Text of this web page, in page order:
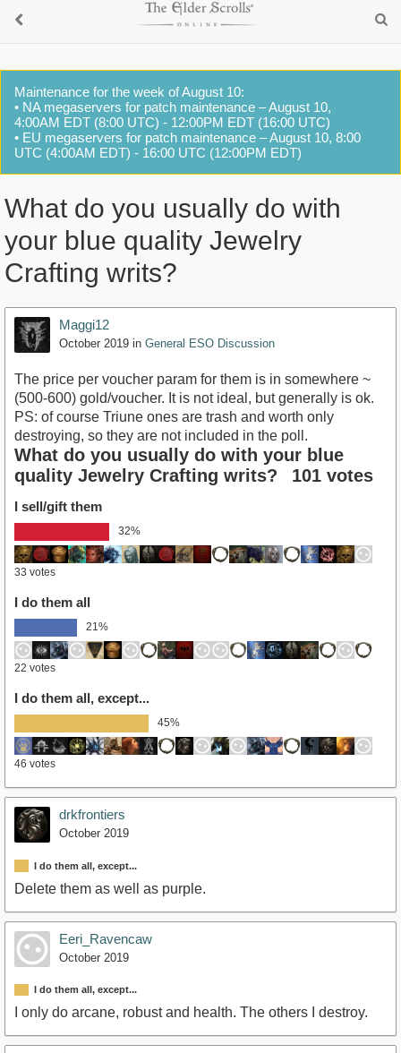
Maintenance for the week of August 10:
• NA megaservers for patch maintenance – August 10,
4:00AM EDT (8:00 UTC) - 12:00PM EDT (16:00 UTC)
• EU megaservers for patch maintenance – August 10, 8:00
UTC (4:00AM EDT) - 16:00 UTC (12:00PM EDT)
What do you usually do with
your blue quality Jewelry
Crafting writs?
Maggi12
October 2019 in General ESO Discussion
The price per voucher param for them is in somewhere ~
(500-600) gold/voucher. It is not ideal, but generally is ok.
PS: of course Triune ones are trash and worth only
destroying, so they are not included in the poll.
What do you usually do with your blue
quality Jewelry Crafting writs?
101 votes
I sell/gift them
32%
33 votes
I do them all
21%
22 votes
I do them all, except...
45%
46 votes
drkfrontiers
October 2019
I do them all, except...
Delete them as well as purple.
Eeri_Ravencaw
October 2019
I do them all, except...
I only do arcane, robust and health. The others I destroy.